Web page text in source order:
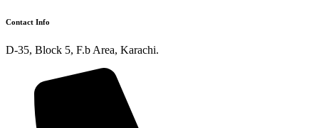
Contact Info
D-35, Block 5, F.b Area, Karachi.